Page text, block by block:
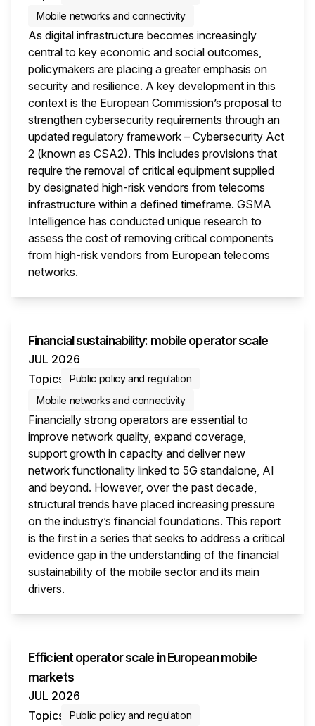
Mobile networks and connectivity
As digital infrastructure becomes increasingly
central to key economic and social outcomes,
policymakers are placing a greater emphasis on
security and resilience. A key development in this
context is the European Commission’s proposal to
strengthen cybersecurity requirements through an
updated regulatory framework – Cybersecurity Act
2 (known as CSA2). This includes provisions that
require the removal of critical equipment supplied
by designated high-risk vendors from telecoms
infrastructure within a defined timeframe. GSMA
Intelligence has conducted unique research to
assess the cost of removing critical components
from high-risk vendors from European telecoms
networks.
Financial sustainability: mobile operator scale
JUL 2026
Topics
Public policy and regulation
Mobile networks and connectivity
Financially strong operators are essential to
improve network quality, expand coverage,
support growth in capacity and deliver new
network functionality linked to 5G standalone, AI
and beyond. However, over the past decade,
structural trends have placed increasing pressure
on the industry’s financial foundations. This report
is the first in a series that seeks to address a critical
evidence gap in the understanding of the financial
sustainability of the mobile sector and its main
drivers.
Efficient operator scale in European mobile
markets
JUL 2026
Topics
Public policy and regulation